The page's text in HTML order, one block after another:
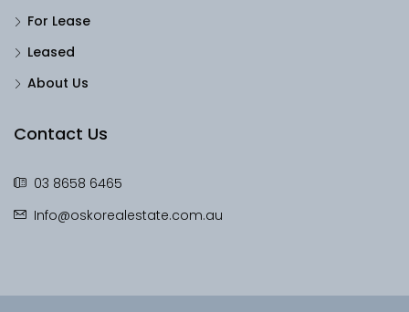
For Lease
Leased
About Us
Contact Us
03 8658 6465
Info@oskorealestate.com.au